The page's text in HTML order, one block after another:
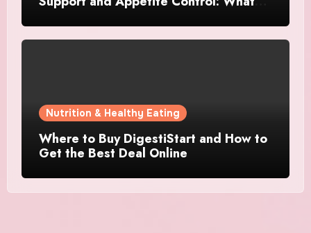
Nutrition & Healthy Eating
Where to Buy DigestiStart and How to
Get the Best Deal Online